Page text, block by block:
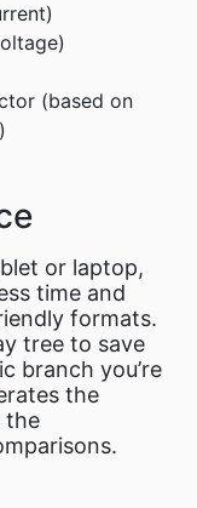
(based on
or laptop,
time and
formats.
tree to save
branch you’re
the
the